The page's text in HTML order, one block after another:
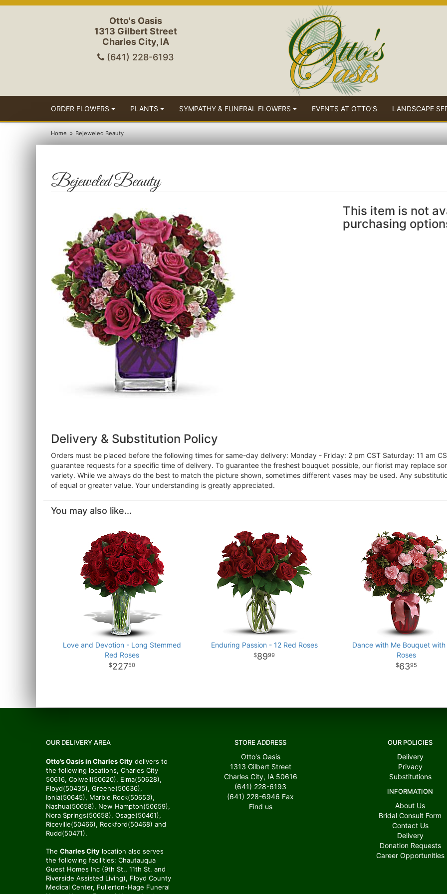
Otto's Oasis
1313 Gilbert Street
Charles City, IA
(641) 228-6193
ORDER FLOWERS PLANTS SYMPATHY & FUNERAL FLOWERS EVENTS AT OTTO'S LANDSCAPE
Home Bejeweled Beauty
Bejeweled Beauty
This item is not
purchasing
Delivery & Substitution Policy
Orders must be placed before the following times for same-day delivery: Monday - Friday: 2 pm CST Saturday: 11 am
guarantee requests for a specific time of delivery. To guarantee the freshest bouquet possible, our florist may replace
variety. While we always do the best to match the picture shown, sometimes different vases may be used. Any
of equal or greater value. Your understanding is greatly appreciated.
You may also like...
Love and Devotion - Long Stemmed
Red Roses
22750
Enduring Passion - 12 Red Roses
8999
Dance with Me Bouquet with
Roses
6395
OUR DELIVERY AREA
Otto’s Oasis in Charles City delivers to
the following locations, Charles City
50616, Colwell(50620), Elma(50628),
Floyd(50435), Greene(50636),
Ionia(50645), Marble Rock(50653),
Nashua(50658), New Hampton(50659),
Nora Springs(50658), Osage(50461),
Riceville(50466), Rockford(50468) and
Rudd(50471).
The Charles City location also serves
the following facilities: Chautauqua
Guest Homes Inc (9th St., 11th St. and
Riverside Assisted Living), Floyd County
Medical Center, Fullerton-Hage Funeral
STORE ADDRESS
Otto's Oasis
1313 Gilbert Street
Charles City, IA 50616
(641) 228-6193
(641) 228-6946 Fax
Find us
OUR POLICIES
Delivery
Privacy
Substitutions
INFORMATION
About Us
Bridal Consult Form
Contact Us
Delivery
Donation Requests
Career Opportunities